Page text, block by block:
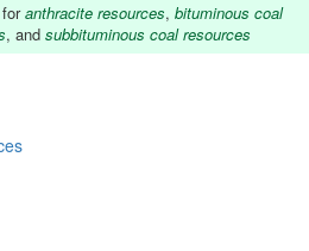
anthracite resources, bituminous coal
, and subbituminous coal resources